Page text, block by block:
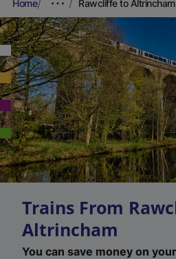
Home Rawcliffe to Altrincham
Trains From
Altrincham
You can save money on